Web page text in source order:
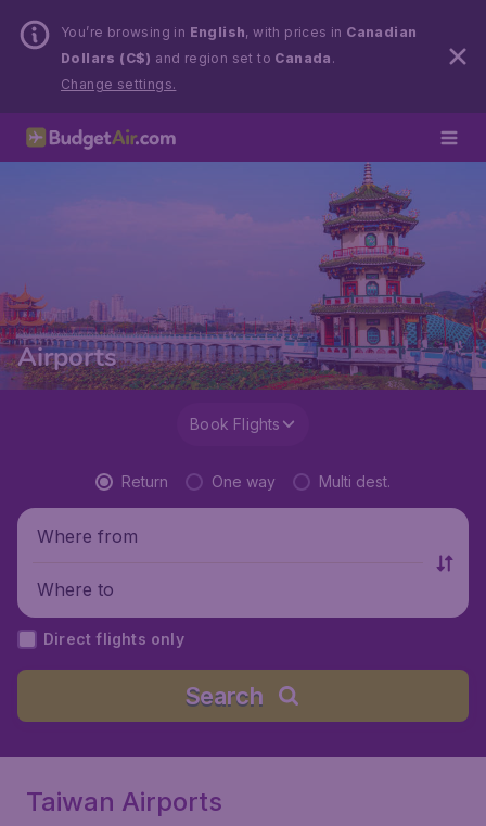
You’re browsing in English, with prices in Canadian
Dollars (C$) and region set to Canada .
Change settings.
Airports
Book Flights
Return One way Multi dest.
Where from
Where to
Direct flights only
Search
Taiwan Airports